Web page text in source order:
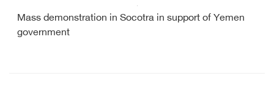
Mass demonstration in Socotra in support of Yemen
government